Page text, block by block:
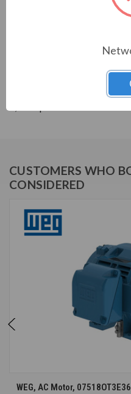
THREE-PHASE GENERAL
Duty is standard with all
with high grade FC200 cast
balanced to 0.08 inches per
Certified Class 1 Div 2,
CUSTOMERS WHO
CONSIDERED
WEG, AC Motor,